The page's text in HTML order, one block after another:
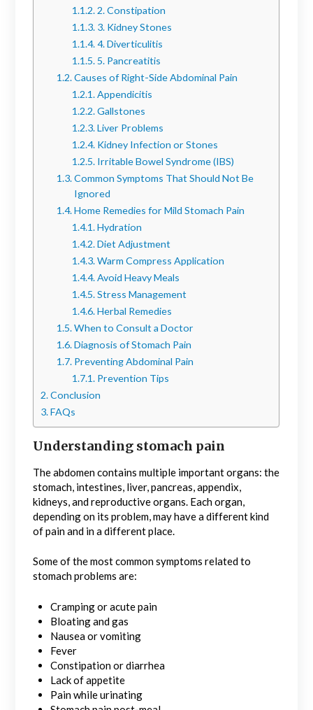
2. Constipation
3. Kidney Stones
4. Diverticulitis
5. Pancreatitis
Causes of Right-Side Abdominal Pain
Appendicitis
Gallstones
Liver Problems
Kidney Infection or Stones
Irritable Bowel Syndrome (IBS)
Common Symptoms That Should Not Be
Ignored
Home Remedies for Mild Stomach Pain
Hydration
Diet Adjustment
Warm Compress Application
Avoid Heavy Meals
Stress Management
Herbal Remedies
When to Consult a Doctor
Diagnosis of Stomach Pain
Preventing Abdominal Pain
Prevention Tips
Conclusion
FAQs
Understanding stomach pain
The abdomen contains multiple important organs: the
stomach, intestines, liver, pancreas, appendix,
kidneys, and reproductive organs. Each organ,
depending on its problem, may have a different kind
of pain and in a different place.
Some of the most common symptoms related to
stomach problems are:
Cramping or acute pain
Bloating and gas
Nausea or vomiting
Fever
Constipation or diarrhea
Lack of appetite
Pain while urinating